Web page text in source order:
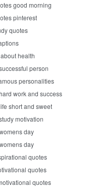
good morning
pinterest
quotes
health
person
personalities
work and success
short and sweet
motivation
day
day
quotes
quotes
quotes